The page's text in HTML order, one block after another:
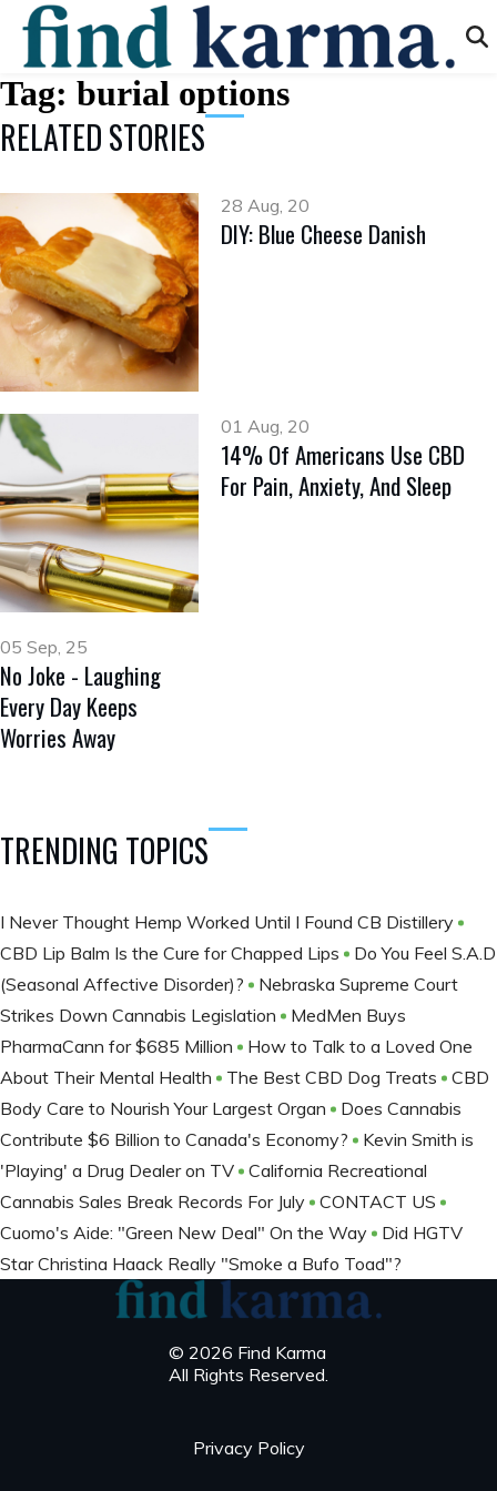
Tag: burial options
RELATED STORIES
28 Aug, 20
DIY: Blue Cheese Danish
01 Aug, 20
14% Of Americans Use CBD
For Pain, Anxiety, And Sleep
05 Sep, 25
No Joke - Laughing
Every Day Keeps
Worries Away
TRENDING TOPICS
I Never Thought Hemp Worked Until I Found CB Distillery
CBD Lip Balm Is the Cure for Chapped Lips
Do You Feel S.A.D
(Seasonal Affective Disorder)?
Nebraska Supreme Court
Strikes Down Cannabis Legislation
MedMen Buys
PharmaCann for $685 Million
How to Talk to a Loved One
About Their Mental Health
The Best CBD Dog Treats
CBD
Body Care to Nourish Your Largest Organ
Does Cannabis
Contribute $6 Billion to Canada's Economy?
Kevin Smith is
'Playing' a Drug Dealer on TV
California Recreational
Cannabis Sales Break Records For July
CONTACT US
Cuomo's Aide: "Green New Deal" On the Way
Did HGTV
Star Christina Haack Really "Smoke a Bufo Toad"?
© 2026 Find Karma
All Rights Reserved.
Privacy Policy